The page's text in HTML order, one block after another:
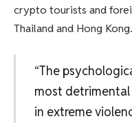
crypto tourists and
Thailand and Hong Kong.
“The
most
in extreme